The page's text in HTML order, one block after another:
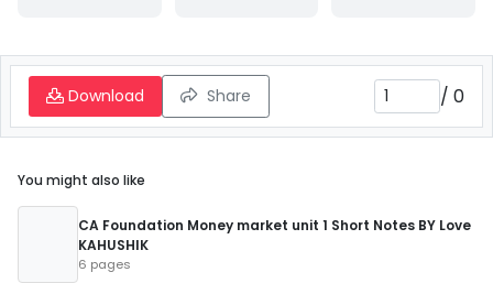
Download Share / 0
You might also like
CA Foundation Money market unit 1 Short Notes BY Love
KAHUSHIK
6 pages